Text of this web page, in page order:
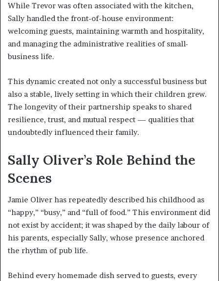
While Trevor was often associated with the kitchen,
Sally handled the front-of-house environment:
welcoming guests, maintaining warmth and hospitality,
and managing the administrative realities of small-
business life.
This dynamic created not only a successful business but
also a stable, lively setting in which their children grew.
The longevity of their partnership speaks to shared
resilience, trust, and mutual respect — qualities that
undoubtedly influenced their family.
Sally Oliver’s Role Behind the
Scenes
Jamie Oliver has repeatedly described his childhood as
“happy,” “busy,” and “full of food.” This environment did
not exist by accident; it was shaped by the daily labour of
his parents, especially Sally, whose presence anchored
the rhythm of pub life.
Behind every homemade dish served to guests, every